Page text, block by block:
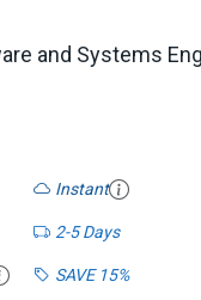
and Systems
Instant
2-5 Days
SAVE 15%